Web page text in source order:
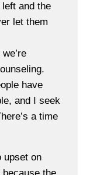
and the
let them
have
and I seek
a time
upset on